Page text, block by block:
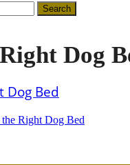
Dog
Right Dog Bed